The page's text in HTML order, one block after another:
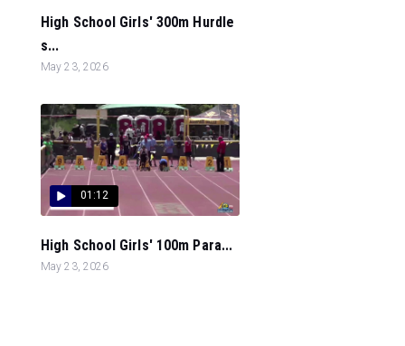
High School Girls' 300m Hurdle
s...
May 23, 2026
01:12
High School Girls' 100m Para...
May 23, 2026